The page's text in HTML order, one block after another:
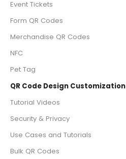
Event Tickets
Form QR Codes
Merchandise QR Codes
NFC
Pet Tag
QR Code Design Customization
Tutorial Videos
Security & Privacy
Use Cases and Tutorials
Bulk QR Codes